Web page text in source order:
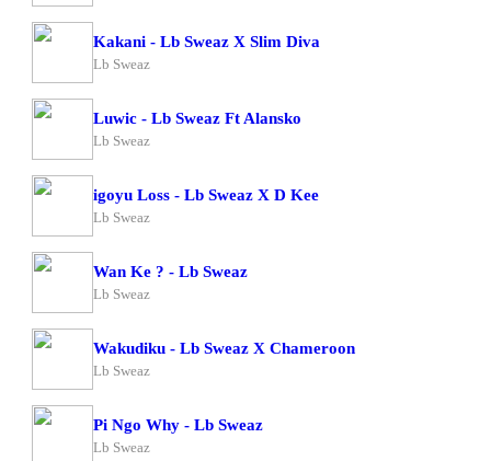
Kakani - Lb Sweaz X Slim Diva
Lb Sweaz
Luwic - Lb Sweaz Ft Alansko
Lb Sweaz
igoyu Loss - Lb Sweaz X D Kee
Lb Sweaz
Wan Ke ? - Lb Sweaz
Lb Sweaz
Wakudiku - Lb Sweaz X Chameroon
Lb Sweaz
Pi Ngo Why - Lb Sweaz
Lb Sweaz